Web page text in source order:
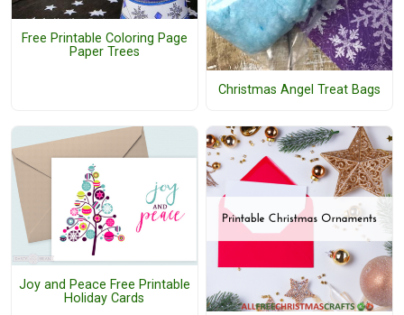
Free Printable Coloring Page
Paper Trees
Christmas Angel Treat Bags
Joy and Peace Free Printable
Holiday Cards